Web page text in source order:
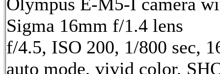
Sigma 16mm f/1.4 lens
f/4.5, ISO 200, 1/800 sec,
auto mode, vivid color,